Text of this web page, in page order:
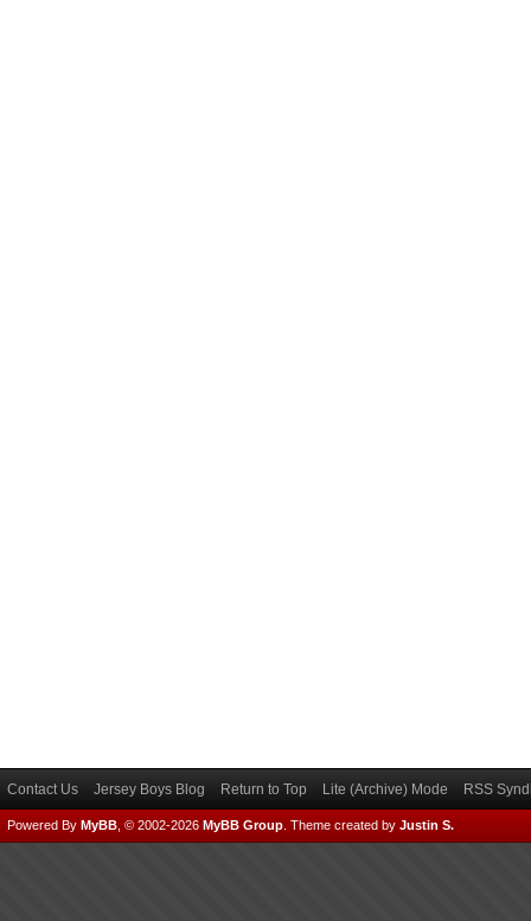
Contact Us Jersey Boys Blog Return to Top Lite (Archive) Mode RSS
Powered By MyBB , © 2002-2026 MyBB Group Theme created by Justin S.